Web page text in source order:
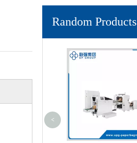
Random Products
<